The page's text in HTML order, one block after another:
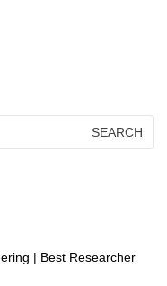
| Best Researcher